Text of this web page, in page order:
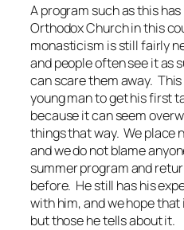
A program such as this
Orthodox Church in this
monasticism is still fairly
and people often see it as
can scare them away.
young man to get his first
because it can seem
things that way. We place
and we do not blame
summer program and
before. He still has his
with him, and we hope
but those he tells about it.